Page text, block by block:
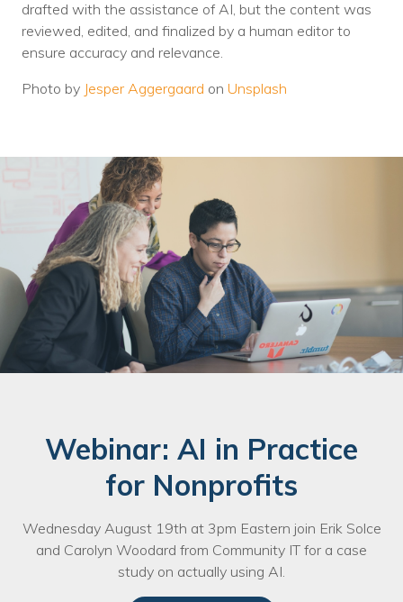
drafted with the assistance of AI, but the content was
reviewed, edited, and finalized by a human editor to
ensure accuracy and relevance.
Photo by Jesper Aggergaard on Unsplash
Webinar: AI in Practice
for Nonprofits
Wednesday August 19th at 3pm Eastern join Erik Solce
and Carolyn Woodard from Community IT for a case
study on actually using AI.